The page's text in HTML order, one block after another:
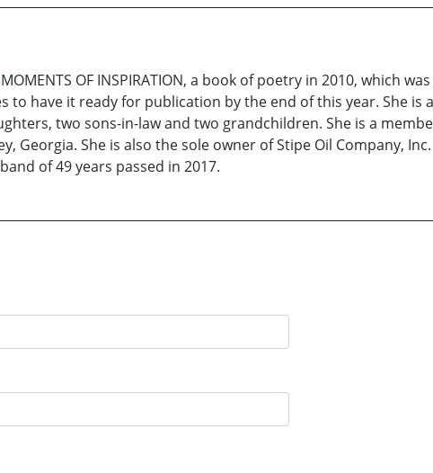
OF INSPIRATION, a book of poetry in 2010, which
to have it ready for publication by the end of this year. She
two sons-in-law and two grandchildren. She is a
Georgia. She is also the sole owner of Stipe Oil Company, Inc.
of 49 years passed in 2017.